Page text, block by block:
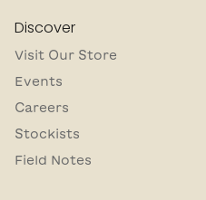
Discover
Visit Our Store
Events
Careers
Stockists
Field Notes